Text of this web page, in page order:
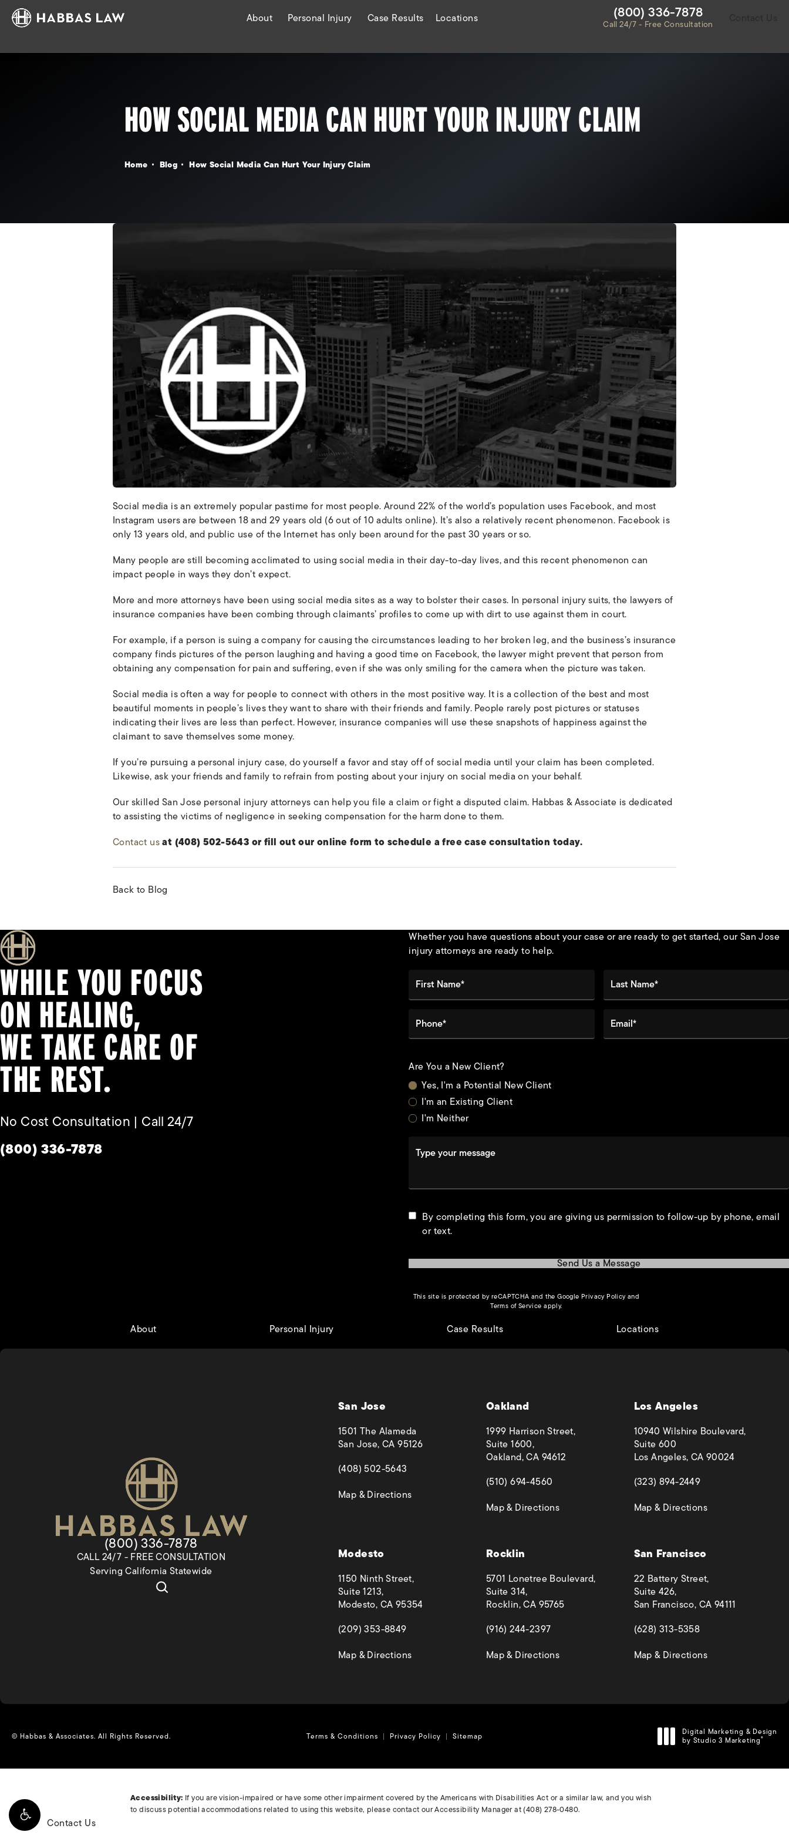
About Personal Injury Case Results Locations Give Habbas & Associates a
(800) 336-7878
Call 24/7 - Free Consultation
HOW SOCIAL MEDIA CAN HURT YOUR INJURY CLAIM
Home Blog How Social Media Can Hurt Your Injury Claim
Social media is an extremely popular pastime for most people. Around 22% of the world’s population uses Facebook, and most
Instagram users are between 18 and 29 years old (6 out of 10 adults online). It’s also a relatively recent phenomenon. Facebook is
only 13 years old, and public use of the Internet has only been around for the past 30 years or so.
Many people are still becoming acclimated to using social media in their day-to-day lives, and this recent phenomenon can
impact people in ways they don’t expect.
More and more attorneys have been using social media sites as a way to bolster their cases. In personal injury suits, the lawyers of
insurance companies have been combing through claimants’ profiles to come up with dirt to use against them in court.
For example, if a person is suing a company for causing the circumstances leading to her broken leg, and the business’s insurance
company finds pictures of the person laughing and having a good time on Facebook, the lawyer might prevent that person from
obtaining any compensation for pain and suffering, even if she was only smiling for the camera when the picture was taken.
Social media is often a way for people to connect with others in the most positive way. It is a collection of the best and most
beautiful moments in people’s lives they want to share with their friends and family. People rarely post pictures or statuses
indicating their lives are less than perfect. However, insurance companies will use these snapshots of happiness against the
claimant to save themselves some money.
If you’re pursuing a personal injury case, do yourself a favor and stay off of social media until your claim has been completed.
Likewise, ask your friends and family to refrain from posting about your injury on social media on your behalf.
Our skilled San Jose personal injury attorneys can help you file a claim or fight a disputed claim. Habbas & Associate is dedicated
to assisting the victims of negligence in seeking compensation for the harm done to them.
Contact usat (408) 502-5643 or fill out our online form to schedule a free case consultation today.
Back to Blog
WHILE YOU FOCUS
ON HEALING,
WE TAKE CARE OF
THE REST.
No Cost Consultation | Call 24/7
Give Habbas & Associates a phone call at
(800) 336-7878
Whether you have questions about your case or are ready to get started, our San Jose
injury attorneys are ready to help.
Are You a New Client?
Yes, I'm a Potential New Client
I'm an Existing Client
I'm Neither
By completing this form, you are giving us permission to follow-up by phone, email
or text.
Send Us a Message
This site is protected by reCAPTCHA and the Google Privacy Policy(opens in a new tab)
and
Terms of Service(opens in a new tab)
apply.
About Personal Injury Case Results Locations
Give Habbas & Associates a phone call at
(800) 336-7878
CALL 24/7 - FREE CONSULTATION
Serving California Statewide
San Jose
1501 The Alameda
San Jose, CA 95126
(opens in a new tab)
(408) 502-5643
Map & Directions(opens in a new tab)
Oakland
1999 Harrison Street,
Suite 1600,
Oakland, CA 94612
(opens in a new tab)
(510) 694-4560
Map & Directions(opens in a new tab)
Los Angeles
10940 Wilshire Boulevard,
Suite 600
Los Angeles, CA 90024
(opens in a new tab)
(323) 894-2449
Map & Directions(opens in a new
Modesto
1150 Ninth Street,
Suite 1213,
Modesto, CA 95354
(opens in a new tab)
(209) 353-8849
Map & Directions(opens in a new tab)
Rocklin
5701 Lonetree Boulevard,
Suite 314,
Rocklin, CA 95765
(opens in a new tab)
(916) 244-2397
Map & Directions(opens in a new tab)
San Francisco
22 Battery Street,
Suite 426,
San Francisco, CA 94111
(opens in a new tab)
(628) 313-5358
Map & Directions(opens in a new
© Habbas & Associates. All Rights Reserved. Terms & Conditions Privacy Policy Sitemap Digital Marketing & Design
by Studio 3 Marketing®
(opens in a new tab)
Accessibility: If you are vision-impaired or have some other impairment covered by the Americans with Disabilities Act or a similar law, and you wish
to discuss potential accommodations related to using this website, please contact our Accessibility Manager at(408) 278-0480.
Contact Us